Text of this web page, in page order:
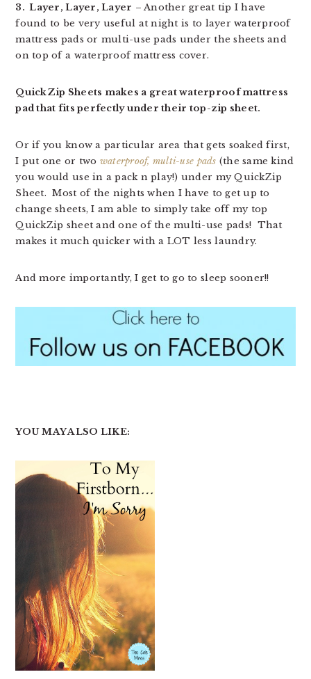
3. Layer, Layer, Layer – Another great tip I have
found to be very useful at night is to layer waterproof
mattress pads or multi-use pads under the sheets and
on top of a waterproof mattress cover.
QuickZip Sheets makes a great waterproof mattress
pad that fits perfectly under their top-zip sheet.
Or if you know a particular area that gets soaked first,
I put one or two waterproof, multi-use pads (the same kind
you would use in a pack n play!) under my QuickZip
Sheet. Most of the nights when I have to get up to
change sheets, I am able to simply take off my top
QuickZip sheet and one of the multi-use pads! That
makes it much quicker with a LOT less laundry.
And more importantly, I get to go to sleep sooner!!
YOU MAY ALSO LIKE: